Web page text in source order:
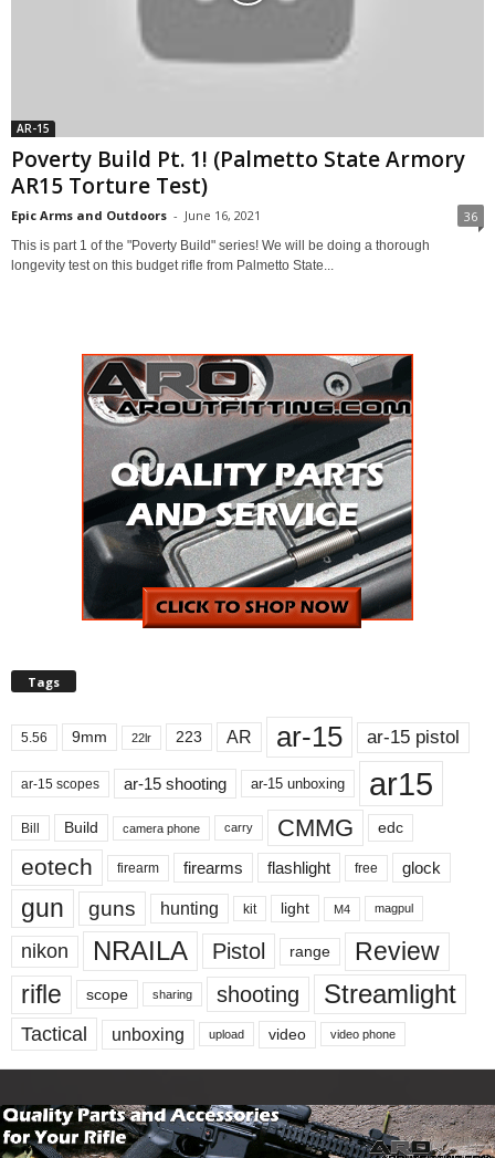
AR-15
Poverty Build Pt. 1! (Palmetto State Armory
AR15 Torture Test)
Epic Arms and Outdoors - June 16, 2021 36
This is part 1 of the "Poverty Build" series! We will be doing a thorough
longevity test on this budget rifle from Palmetto State...
Tags
5.56 9mm 22lr 223 AR ar-15 ar-15 pistol
ar-15 scopes ar-15 shooting ar-15 unboxing ar15
Bill Build camera phone carry CMMG edc
eotech firearm firearms flashlight free glock
gun guns hunting kit light M4 magpul
nikon NRAILA Pistol range
Review
rifle
scope sharing shooting Streamlight
Tactical unboxing upload video video phone